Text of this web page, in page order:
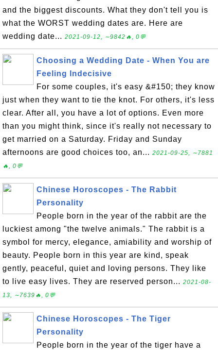
and the biggest discounts. What they don't tell you is
what the WORST wedding dates are. Here are
wedding date... 2021-09-12, ∼9842🔥, 0💬
Choosing a Wedding Date - When You are
Feeling Indecisive
For some couples, it's easy &#150; they know
just when they want to tie the knot. For others, it's less
clear. After all, you have a lot of options. Even more
than you might think, since it's really not necessary to
get married on a Saturday. Friday and Sunday
afternoons are good choices too, an... 2021-09-25, ∼7881
🔥, 0💬
Chinese Horoscopes - The Rabbit
Personality
People born in the year of the rabbit are the
luckiest among "the twelve animals." The rabbit is a
symbol for mercy, elegance, amiability and worship of
beauty. People born in this year are kind, speak
gently, peaceful, quiet and loving persons. They like
to live easy lives. They are reserved person... 2021-08-
13, ∼7639🔥, 0💬
Chinese Horoscopes - The Tiger
Personality
People born in the year of the tiger have a